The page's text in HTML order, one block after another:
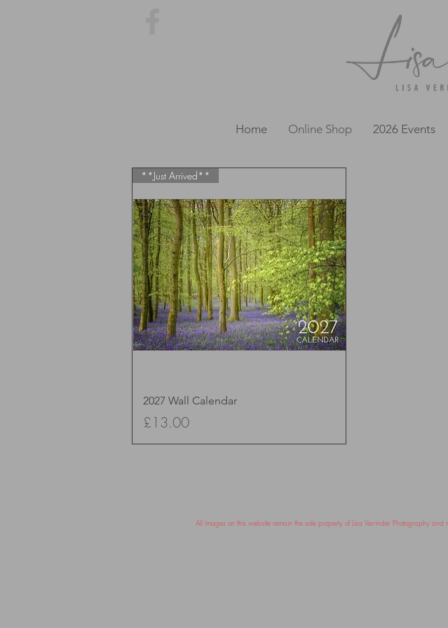
Home Online Shop 2026 Events
Quick View
**Just Arrived**
2027 Wall Calendar
Price
£13.00
All images on this website remain the sole property of Lisa Verrinder Photography